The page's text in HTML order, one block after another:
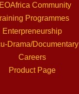
Community
Programmes
Enterpreneurship
Drama/Documentary
Careers
Product Page